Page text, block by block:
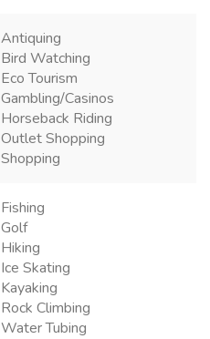
Antiquing
Bird Watching
Eco Tourism
Gambling/Casinos
Horseback Riding
Outlet Shopping
Shopping
Fishing
Golf
Hiking
Ice Skating
Kayaking
Rock Climbing
Water Tubing